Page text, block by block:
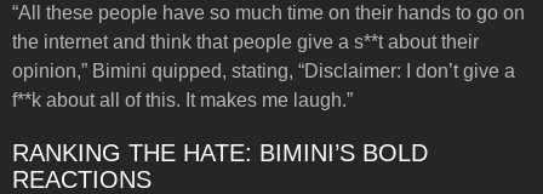
“All these people have so much time on their hands to go on
the internet and think that people give a s**t about their
opinion,” Bimini quipped, stating, “Disclaimer: I don’t give a
f**k about all of this. It makes me laugh.”
RANKING THE HATE: BIMINI’S BOLD
REACTIONS